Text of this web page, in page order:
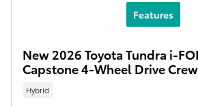
Features
New 2026 Toyota Tundra i-
Capstone 4-Wheel Drive
Hybrid